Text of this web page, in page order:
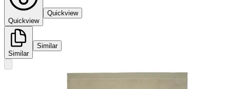
Quickview
Quickview
Similar
Similar